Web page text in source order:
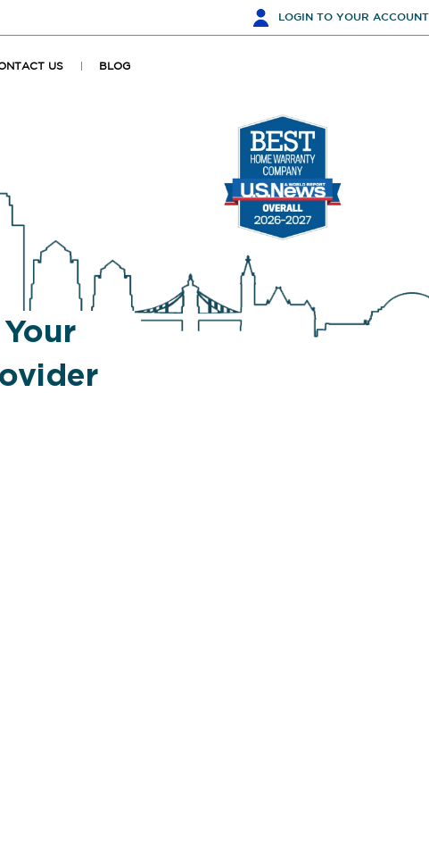
LOGIN TO YOUR ACCOUNT
US BLOG